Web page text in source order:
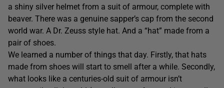
a shiny silver helmet from a suit of armour, complete with
beaver. There was a genuine sapper’s cap from the second
world war. A Dr. Zeuss style hat. And a “hat” made from a
pair of shoes.
We learned a number of things that day. Firstly, that hats
made from shoes will start to smell after a while. Secondly,
what looks like a centuries-old suit of armour isn’t